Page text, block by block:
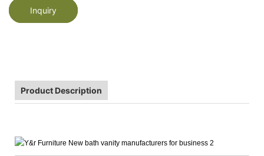
Inquiry
Product Description